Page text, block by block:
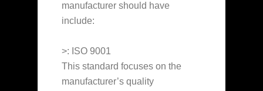
manufacturer should have
include:
>: ISO 9001
This standard focuses on the
manufacturer’s quality